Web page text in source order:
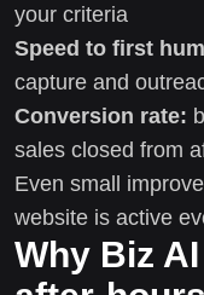
your criteria
Speed to first
capture and
Conversion rate:
sales closed from
Even small
website is active
Why Biz